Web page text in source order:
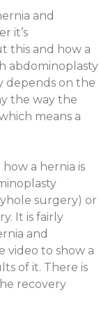
and
it’s
this and how a
abdominoplasty
depends on the
the way the
means a
a hernia is
surgery) or
It is fairly
and
video to show a
of it. There is
recovery